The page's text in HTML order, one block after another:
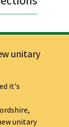
unitary
it's
unitary